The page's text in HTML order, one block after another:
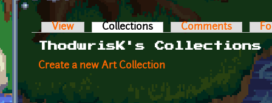
Primary tabs
View Collections (active tab)Comments
ThodwrisK's Collections
Create a new Art Collection